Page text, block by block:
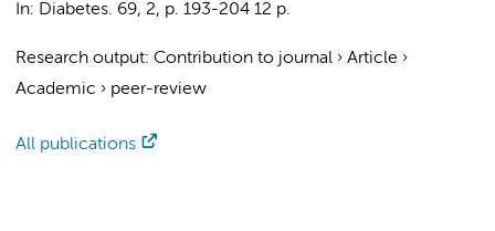
In: Diabetes. 69, 2, p. 193-204 12 p.
Research output: Contribution to journal › Article ›
Academic › peer-review
All publications